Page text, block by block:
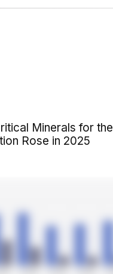
Minerals for the
Rose in 2025